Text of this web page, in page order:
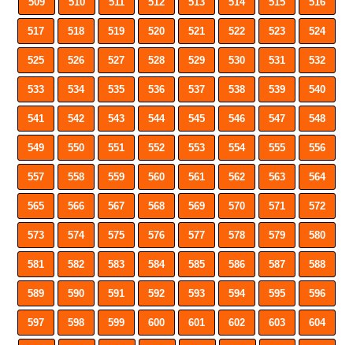
517 518 519 520 521 522 523 524
525 526 527 528 529 530 531 532
533 534 535 536 537 538 539 540
541 542 543 544 545 546 547 548
549 550 551 552 553 554 555 556
557 558 559 560 561 562 563 564
565 566 567 568 569 570 571 572
573 574 575 576 577 578 579 580
581 582 583 584 585 586 587 588
589 590 591 592 593 594 595 596
597 598 599 600 601 602 603 604